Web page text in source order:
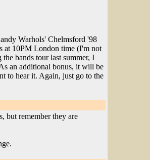
Warhols' Chelmsford '98
at 10PM London time (I'm not
bands tour last summer, I
an additional bonus, it will be
to hear it. Again, just go to the
but remember they are